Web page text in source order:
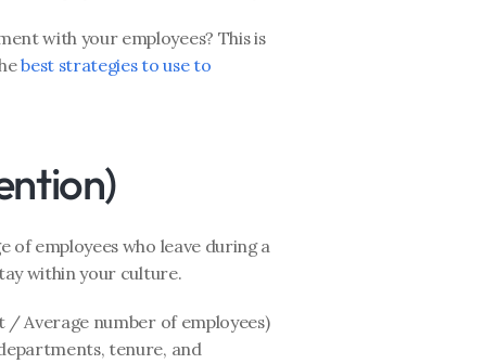
with your employees? This is
best strategies to use to
employees who leave during a
within your culture.
/ Average number of employees)
tenure, and